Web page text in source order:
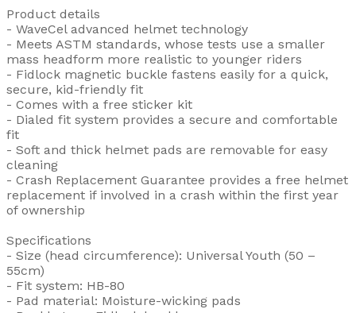
Product details
- WaveCel advanced helmet technology
- Meets ASTM standards, whose tests use a smaller
mass headform more realistic to younger riders
- Fidlock magnetic buckle fastens easily for a quick,
secure, kid-friendly fit
- Comes with a free sticker kit
- Dialed fit system provides a secure and comfortable
fit
- Soft and thick helmet pads are removable for easy
cleaning
- Crash Replacement Guarantee provides a free helmet
replacement if involved in a crash within the first year
of ownership
Specifications
- Size (head circumference): Universal Youth (50 –
55cm)
- Fit system: HB-80
- Pad material: Moisture-wicking pads